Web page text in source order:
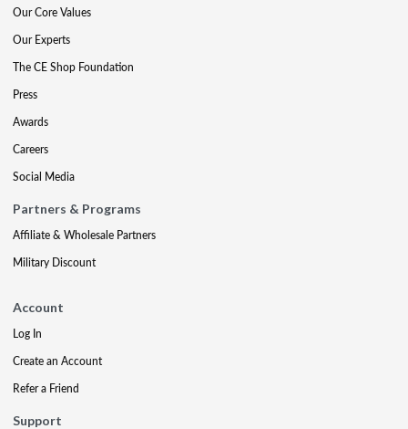
Our Core Values
Our Experts
The CE Shop Foundation
Press
Awards
Careers
Social Media
Partners & Programs
Affiliate & Wholesale Partners
Military Discount
Account
Log In
Create an Account
Refer a Friend
Support